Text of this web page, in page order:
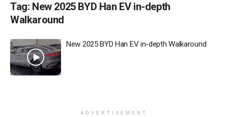
Tag: New 2025 BYD Han EV in-depth
Walkaround
New 2025 BYD Han EV in-depth Walkaround
ADVERTISEMENT